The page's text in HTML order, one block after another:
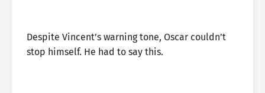
Despite Vincent’s warning tone, Oscar couldn’t
stop himself. He had to say this.